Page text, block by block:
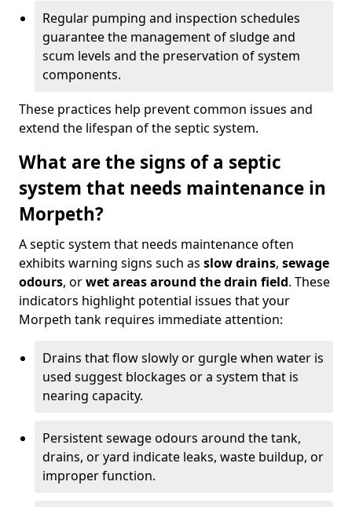
Regular pumping and inspection schedules
guarantee the management of sludge and
scum levels and the preservation of system
components.
These practices help prevent common issues and
extend the lifespan of the septic system.
What are the signs of a septic
system that needs maintenance in
Morpeth?
A septic system that needs maintenance often
exhibits warning signs such as slow drains, sewage
odours, orwet areas around the drain field. These
indicators highlight potential issues that your
Morpeth tank requires immediate attention:
Drains that flow slowly or gurgle when water is
used suggest blockages or a system that is
nearing capacity.
Persistent sewage odours around the tank,
drains, or yard indicate leaks, waste buildup, or
improper function.